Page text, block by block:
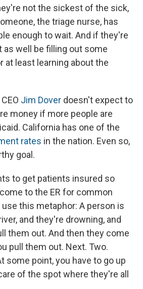
not the sickest of the sick,
the triage nurse, has
enough to wait. And if they're
as well be filling out some
at least learning about the
Jim Dover doesn't expect to
money if more people are
California has one of the
rates in the nation. Even so,
goal.
to get patients insured so
to the ER for common
this metaphor: A person is
and they're drowning, and
them out. And then they come
pull them out. Next. Two.
some point, you have to go up
of the spot where they're all